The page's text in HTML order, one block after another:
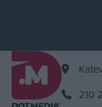
210